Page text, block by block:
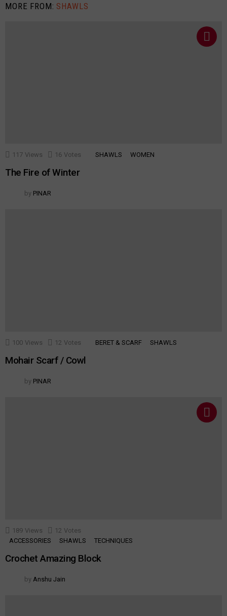
MORE FROM: SHAWLS
117 Views 16 Votes SHAWLS WOMEN
The Fire of Winter
by PINAR
100 Views 12 Votes BERET & SCARF SHAWLS
Mohair Scarf / Cowl
by PINAR
189 Views 12 Votes
ACCESSORIES
SHAWLS TECHNIQUES
Crochet Amazing Block
by Anshu Jain